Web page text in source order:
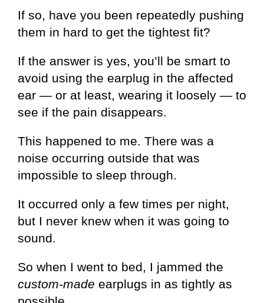
If so, have you been repeatedly pushing
them in hard to get the tightest fit?
If the answer is yes, you’ll be smart to
avoid using the earplug in the affected
ear — or at least, wearing it loosely — to
see if the pain disappears.
This happened to me. There was a
noise occurring outside that was
impossible to sleep through.
It occurred only a few times per night,
but I never knew when it was going to
sound.
So when I went to bed, I jammed the
custom-made earplugs in as tightly as